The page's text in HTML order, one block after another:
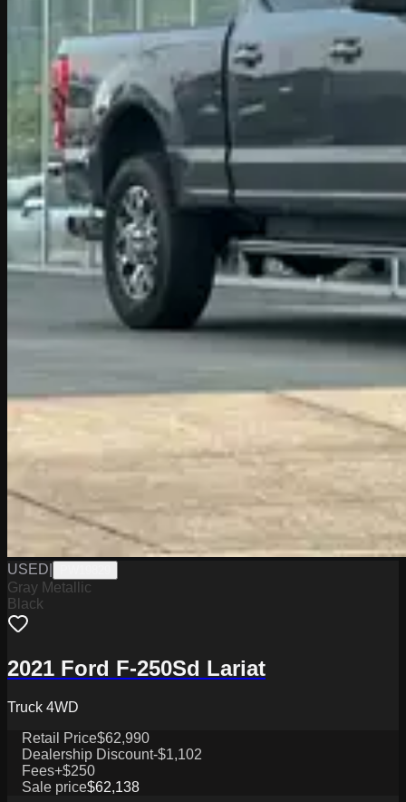
USED
Gray Metallic
Black
2021 Ford F-250Sd Lariat
Truck 4WD
Retail Price$62,990
Dealership Discount-$1,102
Fees+$250
Sale price$62,138